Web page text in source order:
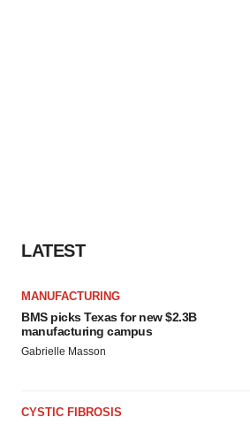
LATEST
MANUFACTURING
BMS picks Texas for new $2.3B
manufacturing campus
Gabrielle Masson
CYSTIC FIBROSIS